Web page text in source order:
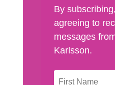
By
agreeing to
messages
Karlsson.